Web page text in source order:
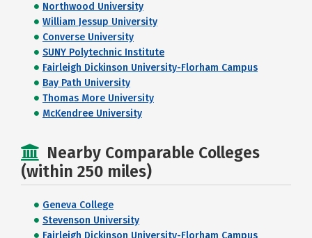
Northwood University
William Jessup University
Converse University
SUNY Polytechnic Institute
Fairleigh Dickinson University-Florham Campus
Bay Path University
Thomas More University
McKendree University
Nearby Comparable Colleges
(within 250 miles)
Geneva College
Stevenson University